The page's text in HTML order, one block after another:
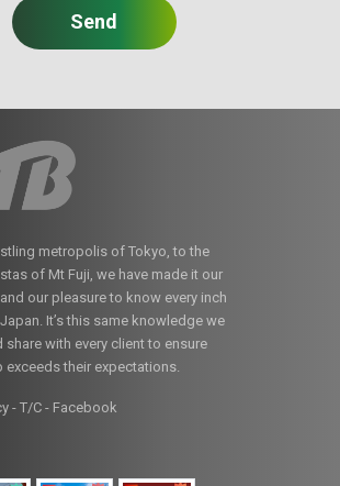
metropolis of Tokyo, to the
of Mt Fuji, we have made it our
our pleasure to know every inch
It’s this same knowledge we
share with every client to ensure
exceeds their expectations.
- T/C- Facebook